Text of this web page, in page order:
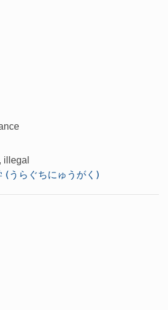
illegal
(うらぐちにゅうがく)